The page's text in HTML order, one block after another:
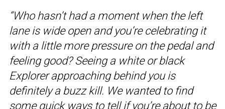
“Who hasn’t had a moment when the left
lane is wide open and you’re celebrating it
with a little more pressure on the pedal and
feeling good? Seeing a white or black
Explorer approaching behind you is
definitely a buzz kill. We wanted to find
some quick ways to tell if you’re about to be